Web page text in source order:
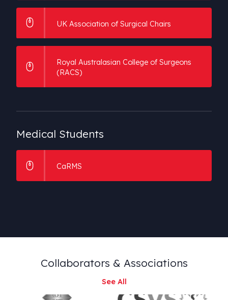
UK Association of Surgical Chairs
Royal Australasian College of Surgeons
(RACS)
Medical Students
CaRMS
Collaborators & Associations
See All